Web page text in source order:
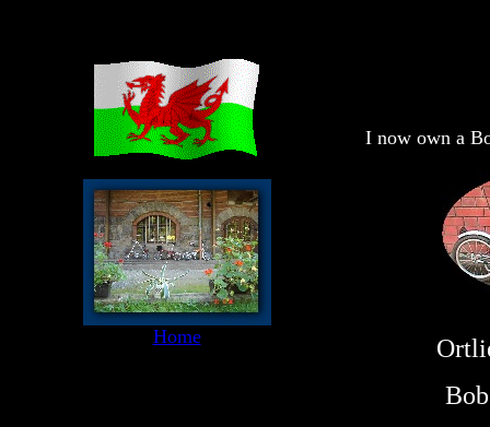
Home
I now own a